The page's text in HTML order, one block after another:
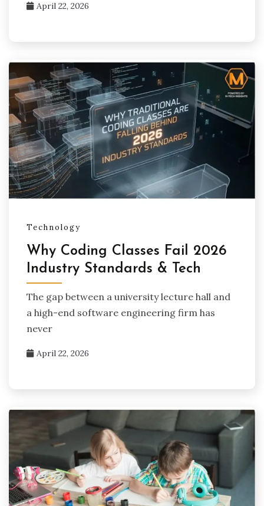
April 22, 2026
Technology
Why Coding Classes Fail 2026
Industry Standards & Tech
The gap between a university lecture hall and
a high-end software engineering firm has
never
April 22, 2026